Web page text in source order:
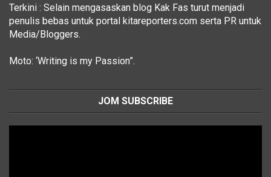
Terkini : Selain mengasaskan blog Kak Fas turut menjadi
penulis bebas untuk portal kitareporters.com serta PR untuk
Media/Bloggers.
Moto: ‘Writing is my Passion”.
JOM SUBSCRIBE